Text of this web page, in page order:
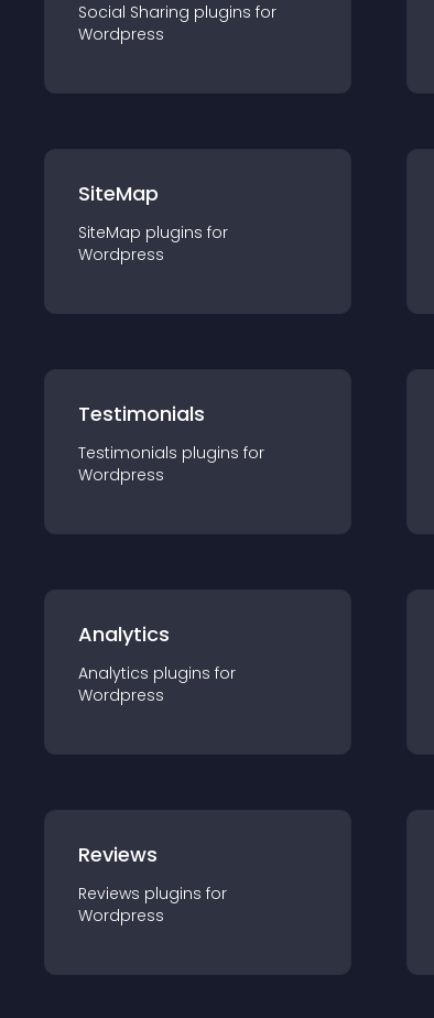
Social Sharing plugins for
Wordpress
SiteMap
SiteMap plugins for
Wordpress
Testimonials
Testimonials plugins for
Wordpress
Analytics
Analytics plugins for
Wordpress
Reviews
Reviews plugins for
Wordpress